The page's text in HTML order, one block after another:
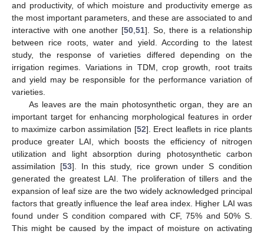
and productivity, of which moisture and productivity emerge as
the most important parameters, and these are associated to and
interactive with one another [50,51]. So, there is a relationship
between rice roots, water and yield. According to the latest
study, the response of varieties differed depending on the
irrigation regimes. Variations in TDM, crop growth, root traits
and yield may be responsible for the performance variation of
varieties.
As leaves are the main photosynthetic organ, they are an
important target for enhancing morphological features in order
to maximize carbon assimilation [52]. Erect leaflets in rice plants
produce greater LAI, which boosts the efficiency of nitrogen
utilization and light absorption during photosynthetic carbon
assimilation [53]. In this study, rice grown under S condition
generated the greatest LAI. The proliferation of tillers and the
expansion of leaf size are the two widely acknowledged principal
factors that greatly influence the leaf area index. Higher LAI was
found under S condition compared with CF, 75% and 50% S.
This might be caused by the impact of moisture on activating